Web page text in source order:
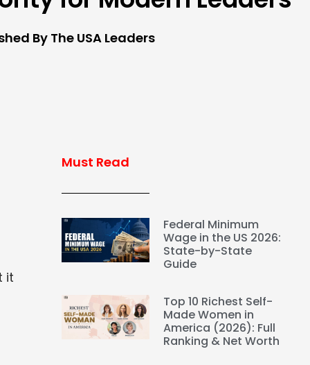
By The USA Leaders
it
Must Read
Federal Minimum
Wage in the US 2026:
State-by-State
Guide
Top 10 Richest Self-
Made Women in
America (2026): Full
Ranking & Net Worth